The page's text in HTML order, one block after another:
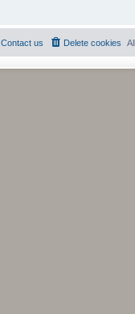
Delete cookies
Contact us